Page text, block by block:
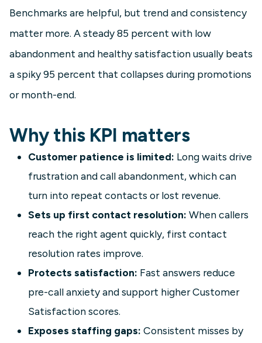
Benchmarks are helpful, but trend and consistency
matter more. A steady 85 percent with low
abandonment and healthy satisfaction usually beats
a spiky 95 percent that collapses during promotions
or month-end.
Why this KPI matters
Customer patience is limited: Long waits drive
frustration and call abandonment, which can
turn into repeat contacts or lost revenue.
Sets up first contact resolution: When callers
reach the right agent quickly, first contact
resolution rates improve.
Protects satisfaction: Fast answers reduce
pre-call anxiety and support higher Customer
Satisfaction scores.
Exposes staffing gaps: Consistent misses by